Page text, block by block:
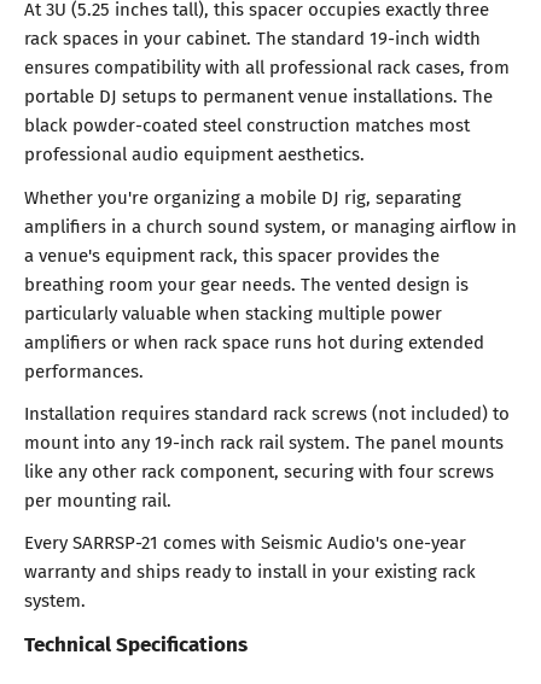
At 3U (5.25 inches tall), this spacer occupies exactly three
rack spaces in your cabinet. The standard 19-inch width
ensures compatibility with all professional rack cases, from
portable DJ setups to permanent venue installations. The
black powder-coated steel construction matches most
professional audio equipment aesthetics.
Whether you're organizing a mobile DJ rig, separating
amplifiers in a church sound system, or managing airflow in
a venue's equipment rack, this spacer provides the
breathing room your gear needs. The vented design is
particularly valuable when stacking multiple power
amplifiers or when rack space runs hot during extended
performances.
Installation requires standard rack screws (not included) to
mount into any 19-inch rack rail system. The panel mounts
like any other rack component, securing with four screws
per mounting rail.
Every SARRSP-21 comes with Seismic Audio's one-year
warranty and ships ready to install in your existing rack
system.
Technical Specifications